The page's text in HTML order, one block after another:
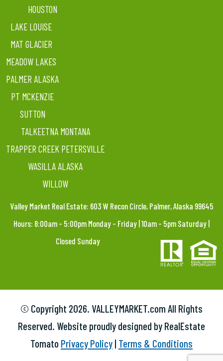
HOUSTON
LAKE LOUISE
MAT GLACIER
MEADOW LAKES
PALMER ALASKA
PT MCKENZIE
SUTTON
TALKEETNA MONTANA
TRAPPER CREEK PETERSVILLE
WASILLA ALASKA
WILLOW
Valley Market Real Estate: 603 W Recon Circle, Palmer, Alaska 99645
Hours: 8:00am – 5:00pm Monday – Friday | 10am – 5pm Saturday |
Closed Sunday
© Copyright 2026. VALLEYMARKET.com All Rights
Reserved. Website proudly designed by RealEstate
Tomato Privacy Policy | Terms & Conditions